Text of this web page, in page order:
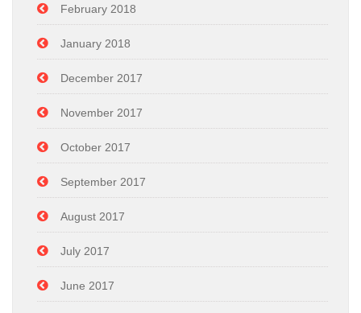
February 2018
January 2018
December 2017
November 2017
October 2017
September 2017
August 2017
July 2017
June 2017